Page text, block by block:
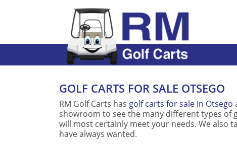
GOLF CARTS FOR SALE OTSEGO
RM Golf Carts has golf carts for sale in Otsego
showroom to see the many different types of
will most certainly meet your needs. We also
have always wanted.